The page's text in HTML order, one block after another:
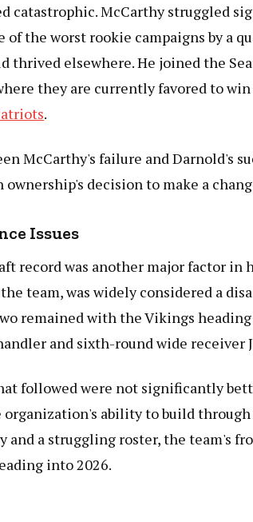
catastrophic. McCarthy struggled
of the worst rookie campaigns by a
thrived elsewhere. He joined the
they are currently favored to
.
McCarthy's failure and Darnold's
decision to make a
Issues
record was another major factor in
team, was widely considered a
remained with the Vikings
and sixth-round wide receiver
followed were not significantly
organization's ability to build
and a struggling roster, the team's
into 2026.